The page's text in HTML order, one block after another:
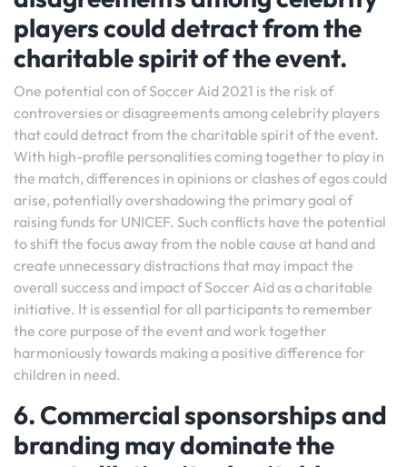
players could detract from the
charitable spirit of the event.
One potential con of Soccer Aid 2021 is the risk of
controversies or disagreements among celebrity players
that could detract from the charitable spirit of the event.
With high-profile personalities coming together to play in
the match, differences in opinions or clashes of egos could
arise, potentially overshadowing the primary goal of
raising funds for UNICEF. Such conflicts have the potential
to shift the focus away from the noble cause at hand and
create unnecessary distractions that may impact the
overall success and impact of Soccer Aid as a charitable
initiative. It is essential for all participants to remember
the core purpose of the event and work together
harmoniously towards making a positive difference for
children in need.
6. Commercial sponsorships and
branding may dominate the